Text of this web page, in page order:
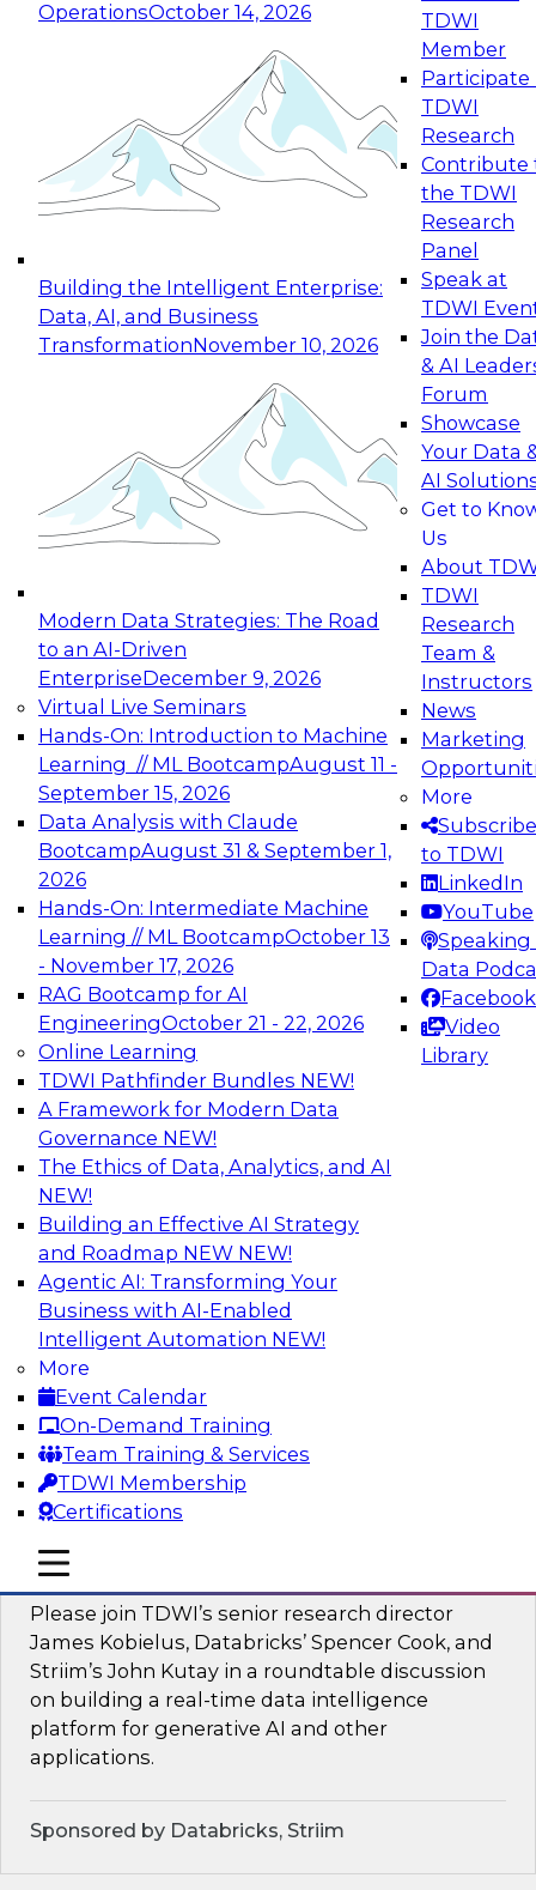
OperationsOctober 14, 2026
Building the Intelligent Enterprise:
Data, AI, and Business
TransformationNovember 10, 2026
Modern Data Strategies: The Road
to an AI-Driven
EnterpriseDecember 9, 2026
Virtual Live Seminars
Hands-On: Introduction to Machine
Learning // ML BootcampAugust 11 -
September 15, 2026
Data Analysis with Claude
BootcampAugust 31 & September 1,
2026
Hands-On: Intermediate Machine
Learning // ML BootcampOctober 13
- November 17, 2026
RAG Bootcamp for AI
EngineeringOctober 21 - 22, 2026
Online Learning
TDWI Pathfinder Bundles NEW!
A Framework for Modern Data
Governance NEW!
The Ethics of Data, Analytics, and AI
NEW!
Building an Effective AI Strategy
and Roadmap NEW NEW!
Agentic AI: Transforming Your
Business with AI-Enabled
Intelligent Automation NEW!
More
Event Calendar
On-Demand Training
Team Training & Services
TDWI Membership
Certifications
TDWI
Member
Participate
TDWI
Research
Contribute
the TDWI
Research
Panel
Speak at
TDWI
Join the
& AI
Forum
Showcase
Your Data
AI
Get to
Us
About
TDWI
Research
Team &
Instructors
News
Marketing
More
Subscribe
to TDWI
LinkedIn
YouTube
Speaking
Data
Facebook
Video
Library
mobile toggle line
mobile toggle line
mobile toggle line
Expert Panel: Reinventing Data Management
for Enterprise Innovation
This session focuses on how to modernize by
taking advantage of the latest technologies,
cloud data platforms and services, and best
October 19, 2026
Expert Panel: Building Generative and Agentic
Applications: From Data Foundations to Real-
Join this Expert Panel to learn how your
organization can advance from
experimentation to production-level generative
November 9, 2026
Expert Panel: Engineering the Future:
Architecting Scalable Data Platforms for AI and
Analytics
Join this Expert Panel to learn how to take
advantage of innovations in modern data
architecture.
December 7, 2026
TDWI On-Demand Webinars on
Data Management, Analytics, &
AI
Mastering BI Governance in Complex
Environments
Join Metric Insights’ VP of sales and marketing,
Mike Smitheman, and TDWI’s Fern Halper as
they discuss the important topic of BI
governance.
Sponsored by Metric Insights
Building a Real-Time Data Intelligence
Platform for Generative AI
Please join TDWI’s senior research director
James Kobielus, Databricks’ Spencer Cook, and
Striim’s John Kutay in a roundtable discussion
on building a real-time data intelligence
platform for generative AI and other
applications.
Sponsored by Databricks, Striim